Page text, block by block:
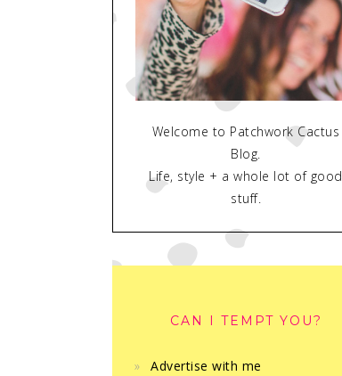
Welcome to Patchwork Cactus
Blog.
Life, style + a whole lot of good
stuff.
CAN I TEMPT YOU?
Advertise with me